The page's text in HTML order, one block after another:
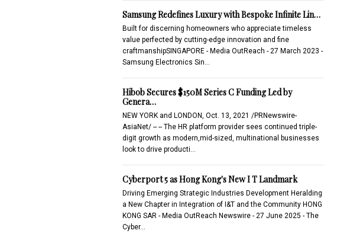
Samsung Redefines Luxury with Bespoke Infinite Lin…
Built for discerning homeowners who appreciate timeless
value perfected by cutting-edge innovation and fine
craftmanshipSINGAPORE - Media OutReach - 27 March 2023 -
Samsung Electronics Sin…
Hibob Secures $150M Series C Funding Led by
Genera…
NEW YORK and LONDON, Oct. 13, 2021 /PRNewswire-
AsiaNet/ -- -- The HR platform provider sees continued triple-
digit growth as modern,mid-sized, multinational businesses
look to drive producti…
Cyberport 5 as Hong Kong's New I T Landmark
Driving Emerging Strategic Industries Development Heralding
a New Chapter in Integration of I&T and the Community HONG
KONG SAR - Media OutReach Newswire - 27 June 2025 - The
Cyber…